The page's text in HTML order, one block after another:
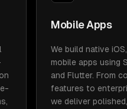
Mobile Apps
We build native
mobile apps using
and Flutter. From
features to
we deliver